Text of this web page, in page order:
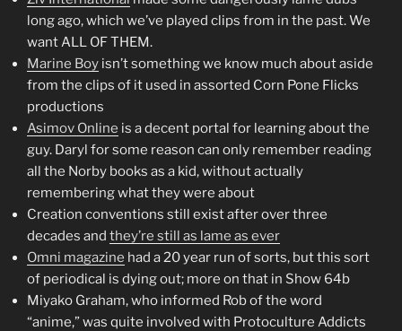
long ago, which we’ve played clips from in the past. We
want ALL OF THEM.
Marine Boy isn’t something we know much about aside
from the clips of it used in assorted Corn Pone Flicks
productions
Asimov Online is a decent portal for learning about the
guy. Daryl for some reason can only remember reading
all the Norby books as a kid, without actually
remembering what they were about
Creation conventions still exist after over three
decades and they’re still as lame as ever
Omni magazine had a 20 year run of sorts, but this sort
of periodical is dying out; more on that in Show 64b
Miyako Graham, who informed Rob of the word
“anime,” was quite involved with Protoculture Addicts